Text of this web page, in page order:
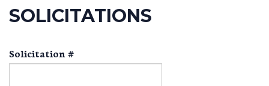
SOLICITATIONS
Solicitation #